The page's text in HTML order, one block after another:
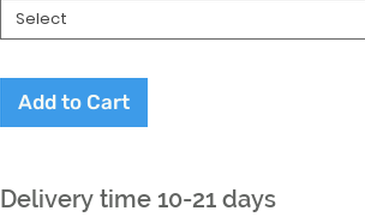
Select
Add to Cart
Delivery time 10-21 days